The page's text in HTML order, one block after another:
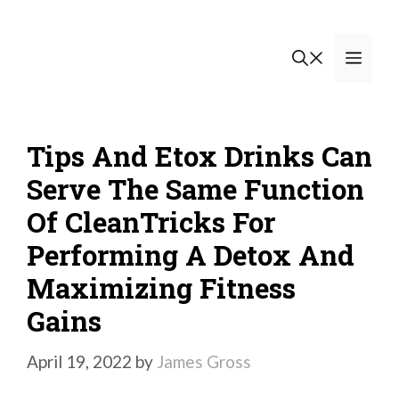
Tips And Etox Drinks Can
Serve The Same Function
Of CleanTricks For
Performing A Detox And
Maximizing Fitness
Gains
April 19, 2022 by James Gross